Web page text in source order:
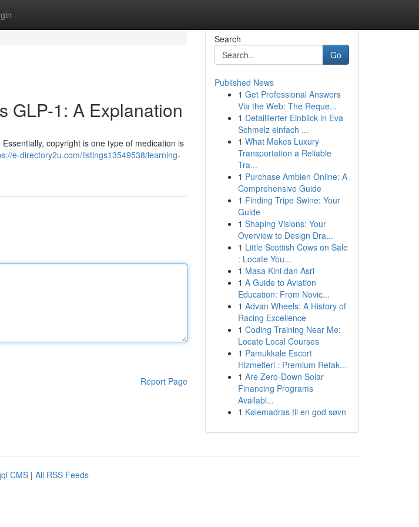
GLP-1: A Explanation
copyright is one type of medication is
e-directory2u.com/listings13549538/learning-
Report Page
Search
Go
Published News
1 Get Professional Answers
Via the Web: The Reque...
1 Detaillierter Einblick in Eva
Schmelz einfach ...
1 What Makes Luxury
Transportation a Reliable
Tra...
1 Purchase Ambien Online: A
Comprehensive Guide
1 Finding Tripe Swine: Your
Guide
1 Shaping Visions: Your
Overview to Design Dra...
1 Little Scottish Cows on Sale
: Locate You...
1 Masa Kini dan Asri
1 A Guide to Aviation
Education: From Novic...
1 Advan Wheels: A History of
Racing Excellence
1 Coding Training Near Me:
Locate Local Courses
1 Pamukkale Escort
Hizmetleri : Premium Refak...
1 Are Zero-Down Solar
Financing Programs
Availabl...
1 Kølemadras til en god søvn
CMS | All RSS Feeds